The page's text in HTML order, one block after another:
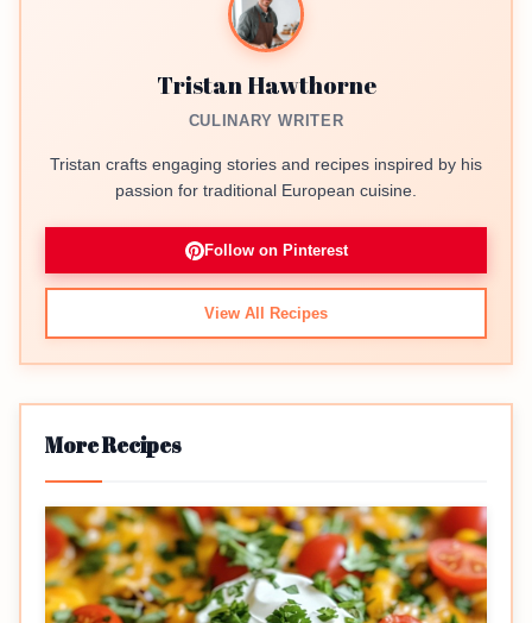
Tristan Hawthorne
CULINARY WRITER
Tristan crafts engaging stories and recipes inspired by his
passion for traditional European cuisine.
Follow on Pinterest
View All Recipes
More Recipes